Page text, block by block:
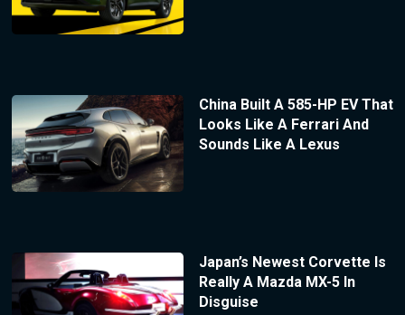
China Built A 585-HP EV That
Looks Like A Ferrari And
Sounds Like A Lexus
Japan’s Newest Corvette Is
Really A Mazda MX-5 In
Disguise